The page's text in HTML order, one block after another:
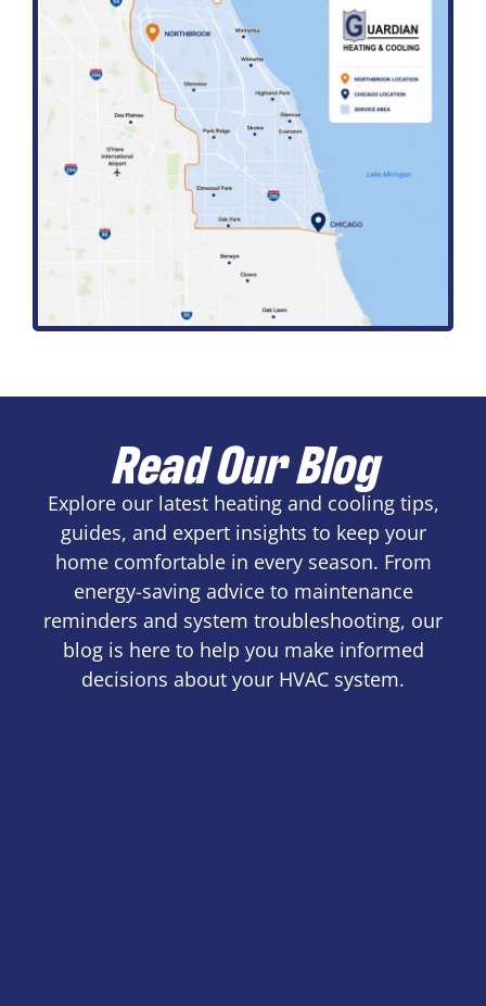
Read Our Blog
Explore our latest heating and cooling tips,
guides, and expert insights to keep your
home comfortable in every season. From
energy-saving advice to maintenance
reminders and system troubleshooting, our
blog is here to help you make informed
decisions about your HVAC system.